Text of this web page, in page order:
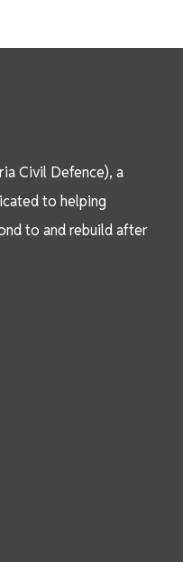
Civil Defence), a
to helping
to and rebuild after